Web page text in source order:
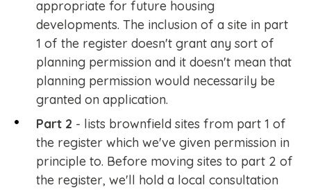
appropriate for future housing
developments. The inclusion of a site in part
1 of the register doesn't grant any sort of
planning permission and it doesn't mean that
planning permission would necessarily be
granted on application.
Part 2 - lists brownfield sites from part 1 of
the register which we've given permission in
principle to. Before moving sites to part 2 of
the register, we'll hold a local consultation